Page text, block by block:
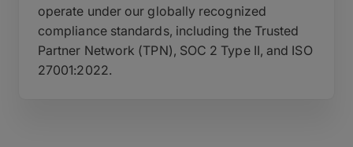
operate under our globally recognized
compliance standards, including the Trusted
Partner Network (TPN), SOC 2 Type II, and ISO
27001:2022.